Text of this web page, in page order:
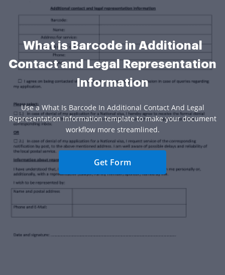
What is Barcode in Additional
Contact and Legal Representation
Information
Use a What Is Barcode In Additional Contact And Legal
Representation Information template to make your document
workflow more streamlined.
Get Form